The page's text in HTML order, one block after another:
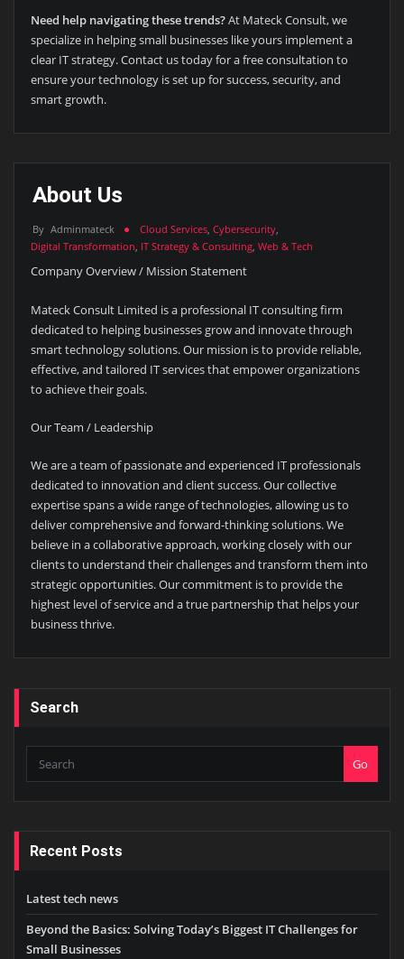
Need help navigating these trends?At Mateck Consult, we
specialize in helping small businesses like yours implement a
clear IT strategy. Contact us today for a free consultation to
ensure your technology is set up for success, security, and
smart growth.
About Us
By Adminmateck Cloud Services, Cybersecurity,
Digital Transformation IT Strategy & Consulting, Web & Tech
Company Overview / Mission Statement
Mateck Consult Limited is a professional IT consulting firm
dedicated to helping businesses grow and innovate through
smart technology solutions. Our mission is to provide reliable,
effective, and tailored IT services that empower organizations
to achieve their goals.
Our Team / Leadership
We are a team of passionate and experienced IT professionals
dedicated to innovation and client success. Our collective
expertise spans a wide range of technologies, allowing us to
deliver comprehensive and forward-thinking solutions. We
believe in a collaborative approach, working closely with our
clients to understand their challenges and transform them into
strategic opportunities. Our commitment is to provide the
highest level of service and a true partnership that helps your
business thrive.
Search
Go
Recent Posts
Latest tech news
Beyond the Basics: Solving Today’s Biggest IT Challenges for
Small Businesses